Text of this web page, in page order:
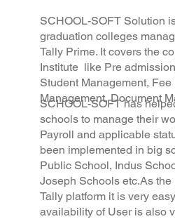
Easy to Use |
Trusted
SCHOOL-SOFT Solution
graduation colleges
Tally Prime. It covers the
Institute like Pre
Student Management,
Management, Document
SCHOOL-SOFT has
schools to manage their
Payroll and applicable
been implemented in big
Public School, Indus
Joseph Schools etc.As
Tally platform it is very
availability of User is also